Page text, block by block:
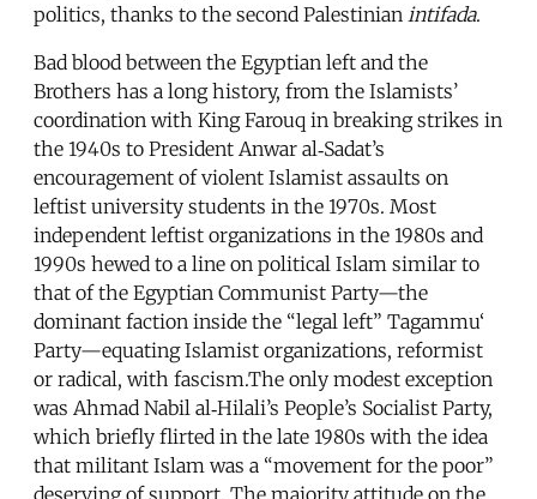
politics, thanks to the second Palestinian intifada.
Bad blood between the Egyptian left and the
Brothers has a long history, from the Islamists’
coordination with King Farouq in breaking strikes in
the 1940s to President Anwar al‑Sadat’s
encouragement of violent Islamist assaults on
leftist university students in the 1970s. Most
independent leftist organizations in the 1980s and
1990s hewed to a line on political Islam similar to
that of the Egyptian Communist Party—the
dominant faction inside the “legal left” Tagammu‘
Party—equating Islamist organizations, reformist
or radical, with fascism.The only modest exception
was Ahmad Nabil al‑Hilali’s People’s Socialist Party,
which briefly flirted in the late 1980s with the idea
that militant Islam was a “movement for the poor”